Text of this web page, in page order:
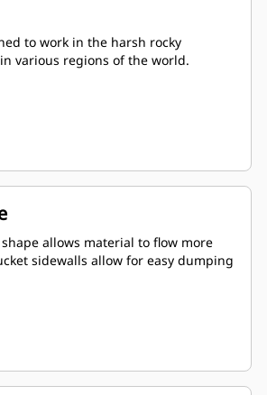
to work in the harsh rocky
various regions of the world.
allows material to flow more
sidewalls allow for easy dumping